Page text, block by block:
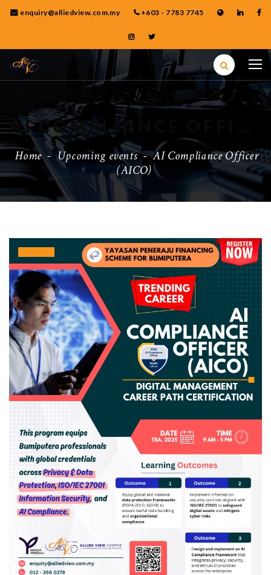
enquiry@alliedview.com.my +603 - 7783 7745
Home- Upcoming events-AI Compliance Officer
(AICO)